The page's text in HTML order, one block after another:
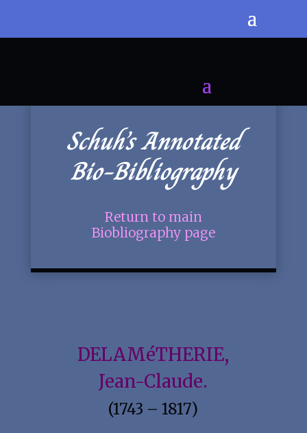
Schuh’s Annotated
Bio-Bibliography
Return to main
Biobliography page
DELAMéTHERIE,
Jean-Claude.
(1743 – 1817)